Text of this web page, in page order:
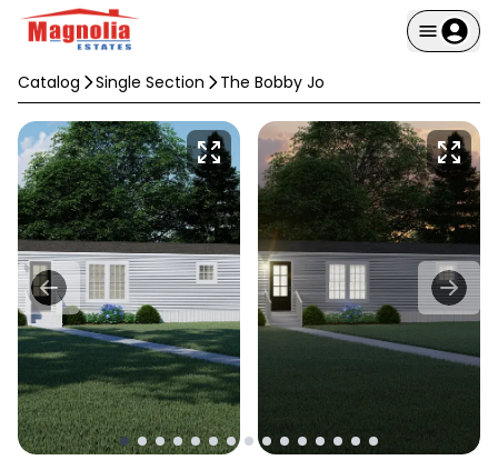
Catalog Single Section The Bobby Jo